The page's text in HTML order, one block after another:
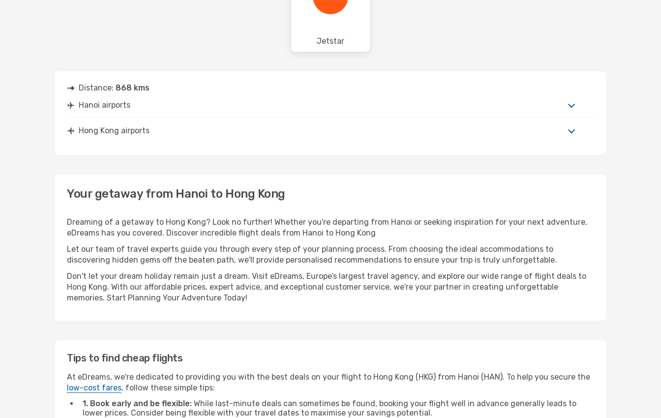
Jetstar
Distance: 868 kms
Hanoi airports
Hong Kong airports
Your getaway from Hanoi to Hong Kong
Dreaming of a getaway to Hong Kong? Look no further! Whether you're departing from Hanoi or seeking inspiration for your next adventure,
eDreams has you covered. Discover incredible flight deals from Hanoi to Hong Kong
Let our team of travel experts guide you through every step of your planning process. From choosing the ideal accommodations to
discovering hidden gems off the beaten path, we'll provide personalised recommendations to ensure your trip is truly unforgettable.
Don't let your dream holiday remain just a dream. Visit eDreams, Europe’s largest travel agency, and explore our wide range of flight deals to
Hong Kong. With our affordable prices, expert advice, and exceptional customer service, we're your partner in creating unforgettable
memories. Start Planning Your Adventure Today!
Tips to find cheap flights
At eDreams, we're dedicated to providing you with the best deals on your flight to Hong Kong (HKG) from Hanoi (HAN). To help you secure the
low-cost fares, follow these simple tips:
1. Book early and be flexible: While last-minute deals can sometimes be found, booking your flight well in advance generally leads to
lower prices. Consider being flexible with your travel dates to maximise your savings potential.